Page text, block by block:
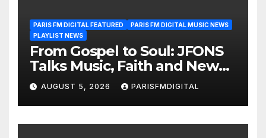
PARIS FM DIGITAL FEATURED
PARIS FM DIGITAL MUSIC NEWS
PLAYLIST NEWS
From Gospel to Soul: JFONS
Talks Music, Faith and New
Beginnings in Exclusive
Interview
AUGUST 5, 2026 PARISFMDIGITAL